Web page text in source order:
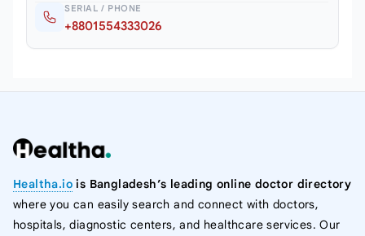
SERIAL / PHONE
+8801554333026
Healtha.io is Bangladesh’s leading online doctor directory
where you can easily search and connect with doctors,
hospitals, diagnostic centers, and healthcare services. Our